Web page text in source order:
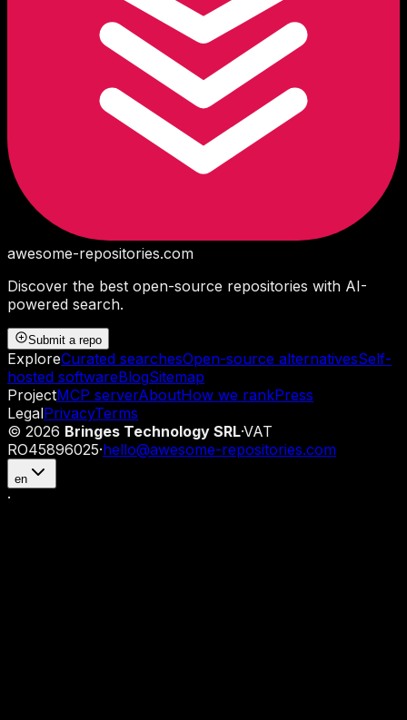
awesome-repositories.com
Discover the best open-source repositories with AI-
powered search.
Submit a repo
ExploreCurated searchesOpen-source alternativesSelf-
hosted softwareBlogSitemap
ProjectMCP serverAboutHow we rankPress
LegalPrivacyTerms
© 2026 Bringes Technology SRL·VAT
RO45896025·hello@awesome-repositories.com
en
·